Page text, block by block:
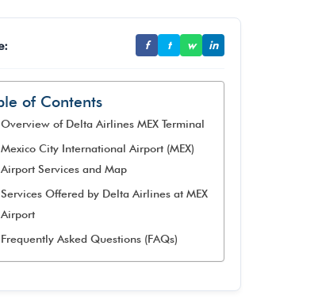
f t w in
of Contents
Overview of Delta Airlines MEX Terminal
Mexico City International Airport (MEX)
Airport Services and Map
Services Offered by Delta Airlines at MEX
Airport
Frequently Asked Questions (FAQs)